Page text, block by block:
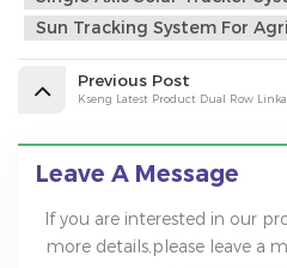
Sun Tracking System For
Previous Post
Kseng Latest Product Dual Row
Leave A Message
If you are interested in our
more details,please leave a